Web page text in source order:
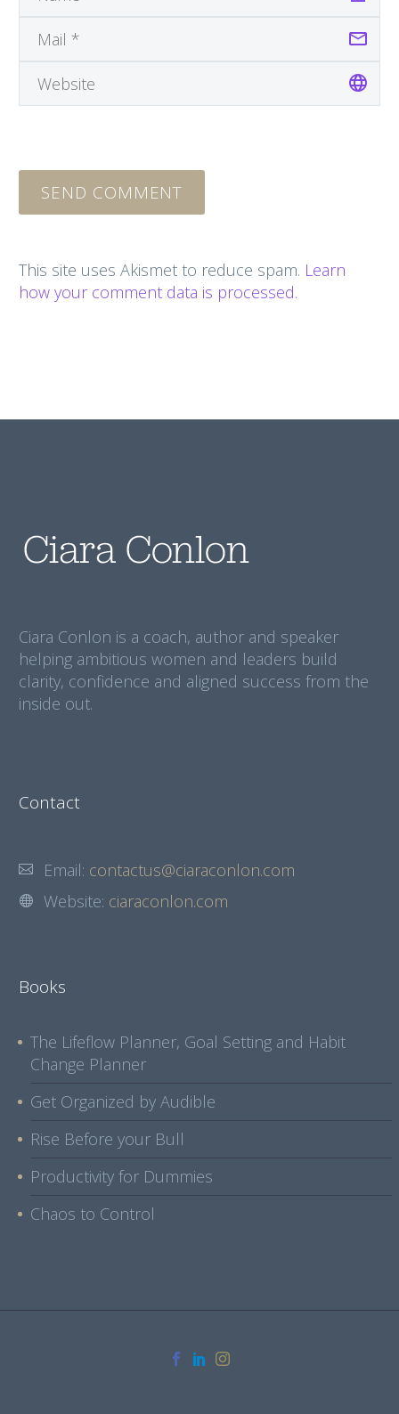
SEND COMMENT
This site uses Akismet to reduce spam. Learn
how your comment data is processed.
Ciara Conlon is a coach, author and speaker
helping ambitious women and leaders build
clarity, confidence and aligned success from the
inside out.
Contact
Email: contactus@ciaraconlon.com
Website: ciaraconlon.com
Books
The Lifeflow Planner, Goal Setting and Habit
Change Planner
Get Organized by Audible
Rise Before your Bull
Productivity for Dummies
Chaos to Control